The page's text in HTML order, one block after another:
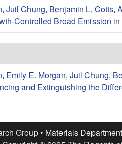
, Juil Chung, Benjamin L. Cotts,
Controlled Broad Emission
, Emily E. Morgan, Juil Chung,
and Extinguishing the
Group • Materials Department